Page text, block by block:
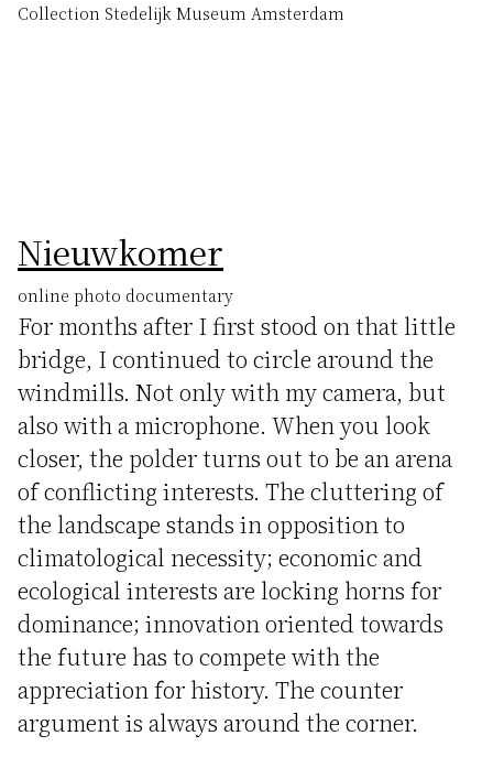
Collection Stedelijk Museum Amsterdam
Nieuwkomer
online photo documentary
For months after I first stood on that little
bridge, I continued to circle around the
windmills. Not only with my camera, but
also with a microphone. When you look
closer, the polder turns out to be an arena
of conflicting interests. The cluttering of
the landscape stands in opposition to
climatological necessity; economic and
ecological interests are locking horns for
dominance; innovation oriented towards
the future has to compete with the
appreciation for history. The counter
argument is always around the corner.